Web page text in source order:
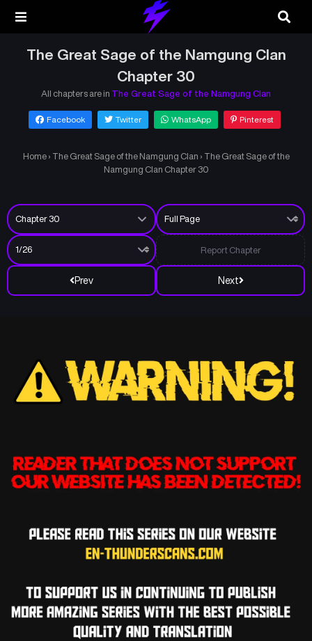
The Great Sage of the Namgung Clan
Chapter 30
All chapters are in The Great Sage of the Namgung Clan
Facebook Twitter WhatsApp Pinterest
Home › The Great Sage of the Namgung Clan › The Great Sage of the
Namgung Clan Chapter 30
Prev Next
Report Chapter